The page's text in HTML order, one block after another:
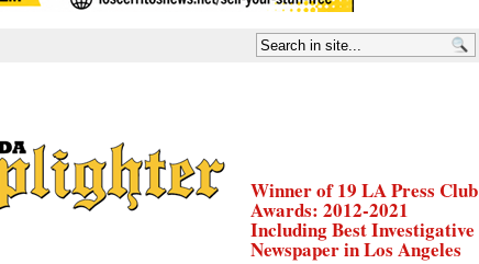
Winner of 19 LA Press Club
Awards: 2012-2021
Including Best Investigative
Newspaper in Los Angeles